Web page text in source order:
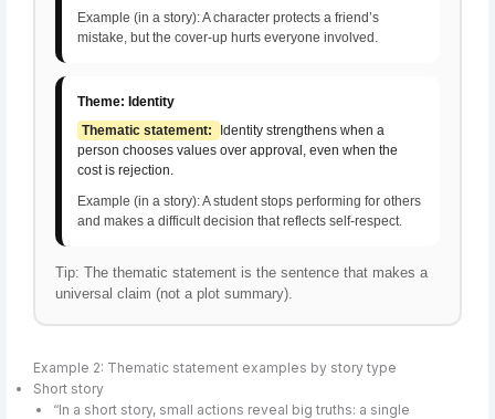
Example (in a story): A character protects a friend’s
mistake, but the cover-up hurts everyone involved.
Theme: Identity
Thematic statement:
Identity strengthens when a
person chooses values over approval, even when the
cost is rejection.
Example (in a story): A student stops performing for others
and makes a difficult decision that reflects self-respect.
Tip: The thematic statement is the sentence that makes a
universal claim (not a plot summary).
Example 2: Thematic statement examples by story type
Short story
“In a short story, small actions reveal big truths: a single